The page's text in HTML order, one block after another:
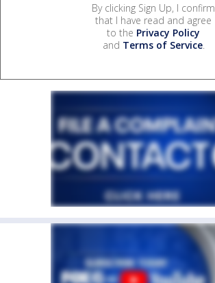
By clicking Sign Up, I confirm
that I have read and agree
to the Privacy Policy
and Terms of Service.